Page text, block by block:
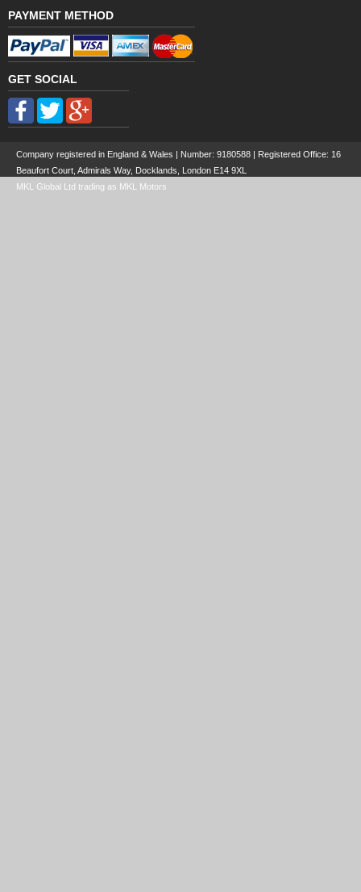
PAYMENT METHOD
GET SOCIAL
Company registered in England & Wales | Number: 9180588 | Registered Office: 16
Beaufort Court, Admirals Way, Docklands, London E14 9XL
MKL Global Ltd trading as MKL Motors